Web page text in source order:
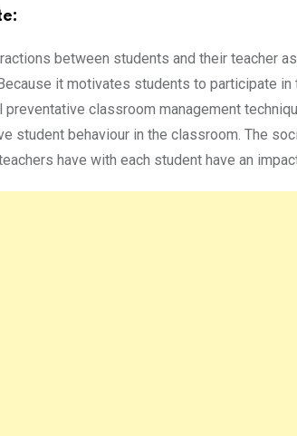
between students and their teacher
it motivates students to participate in
classroom management
student behaviour in the classroom. The
have with each student have an